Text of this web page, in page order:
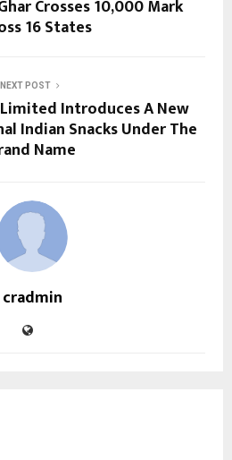
Crosses 10,000 Mark
16 States
NEXT POST
Introduces A New
Indian Snacks Under The
Name
cradmin